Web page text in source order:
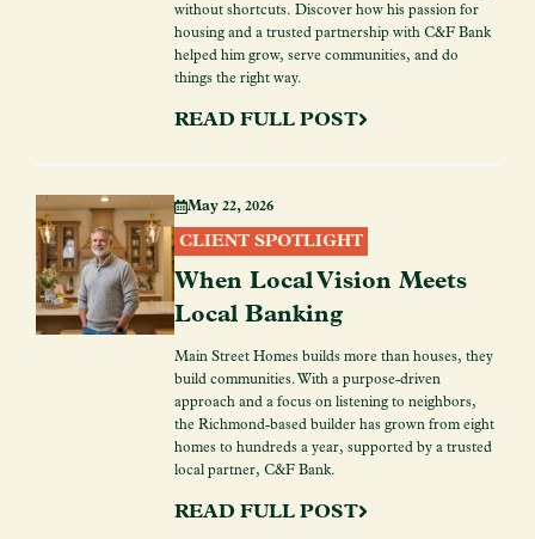
without shortcuts. Discover how his passion for
housing and a trusted partnership with C&F Bank
helped him grow, serve communities, and do
things the right way.
READ FULL POST
May 22, 2026
CLIENT SPOTLIGHT
When Local Vision Meets
Local Banking
Main Street Homes builds more than houses, they
build communities. With a purpose-driven
approach and a focus on listening to neighbors,
the Richmond-based builder has grown from eight
homes to hundreds a year, supported by a trusted
local partner, C&F Bank.
READ FULL POST